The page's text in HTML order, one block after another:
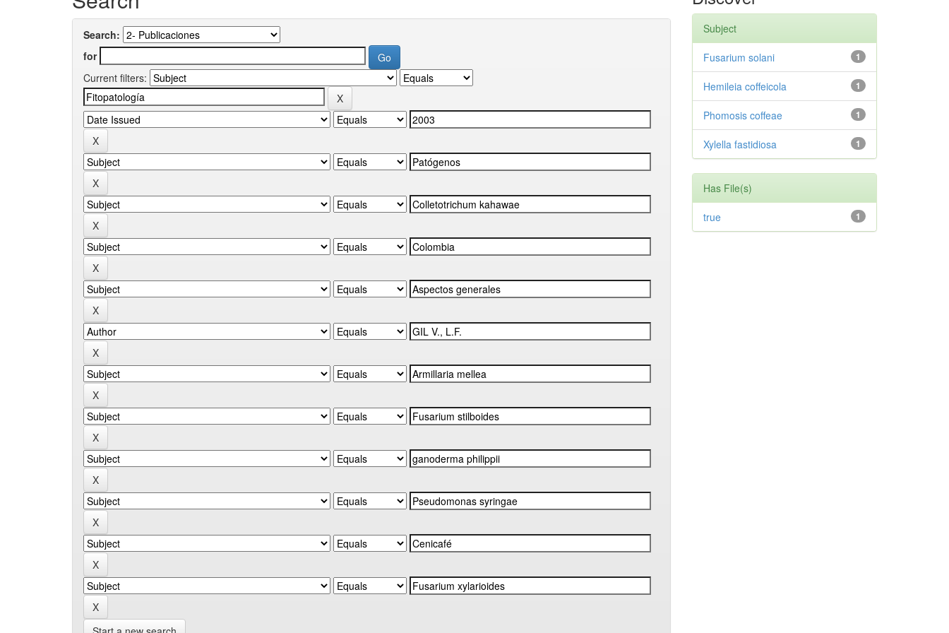
Search:
for
Current filters:
Subject
1
Fusarium solani
1
Hemileia coffeicola
1
Phomosis coffeae
1
Xylella fastidiosa
Has File(s)
1
true